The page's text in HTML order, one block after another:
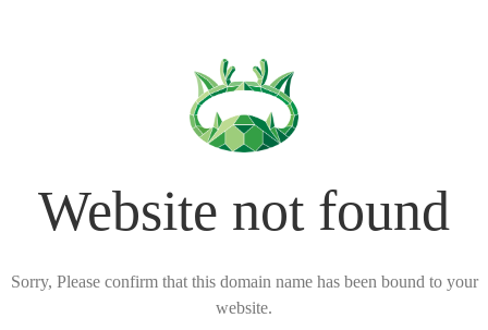
Website not found
Sorry, Please confirm that this domain name has been bound to your
website.